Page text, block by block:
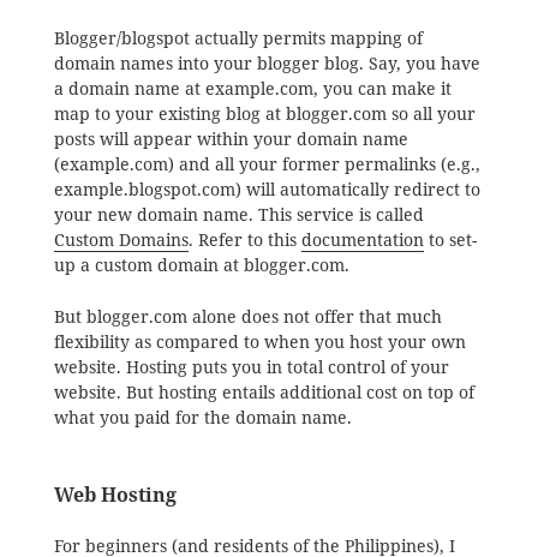
Blogger/blogspot actually permits mapping of
domain names into your blogger blog. Say, you have
a domain name at example.com, you can make it
map to your existing blog at blogger.com so all your
posts will appear within your domain name
(example.com) and all your former permalinks (e.g.,
example.blogspot.com) will automatically redirect to
your new domain name. This service is called
Custom Domains. Refer to this documentationto set-
up a custom domain at blogger.com.
But blogger.com alone does not offer that much
flexibility as compared to when you host your own
website. Hosting puts you in total control of your
website. But hosting entails additional cost on top of
what you paid for the domain name.
Web Hosting
For beginners (and residents of the Philippines), I